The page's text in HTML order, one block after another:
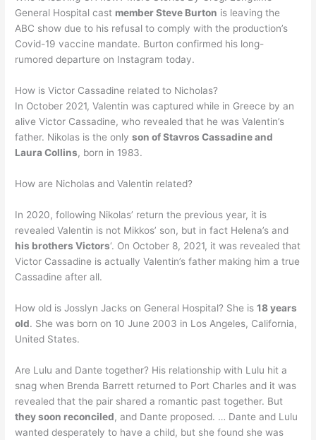
General Hospital cast member Steve Burton is leaving the
ABC show due to his refusal to comply with the production’s
Covid-19 vaccine mandate. Burton confirmed his long-
rumored departure on Instagram today.
How is Victor Cassadine related to Nicholas?
In October 2021, Valentin was captured while in Greece by an
alive Victor Cassadine, who revealed that he was Valentin’s
father. Nikolas is the onlyson of Stavros Cassadine and
Laura Collins, born in 1983.
How are Nicholas and Valentin related?
In 2020, following Nikolas’ return the previous year, it is
revealed Valentin is not Mikkos’ son, but in fact Helena’s and
his brothers Victors‘. On October 8, 2021, it was revealed that
Victor Cassadine is actually Valentin’s father making him a true
Cassadine after all.
How old is Josslyn Jacks on General Hospital? She is18 years
old. She was born on 10 June 2003 in Los Angeles, California,
United States.
Are Lulu and Dante together? His relationship with Lulu hit a
snag when Brenda Barrett returned to Port Charles and it was
revealed that the pair shared a romantic past together. But
they soon reconciled, and Dante proposed. … Dante and Lulu
wanted desperately to have a child, but she found she was